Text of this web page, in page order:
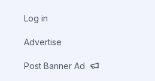
Log in
Advertise
Post Banner Ad